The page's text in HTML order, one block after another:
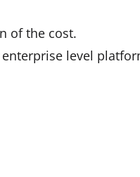
of the cost.
level